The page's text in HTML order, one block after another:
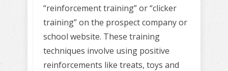
“reinforcement training” or “clicker
training” on the prospect company or
school website. These training
techniques involve using positive
reinforcements like treats, toys and